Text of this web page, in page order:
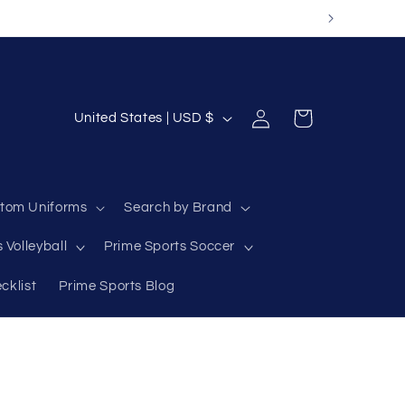
Uniforms Search by Brand
Prime Sports Soccer
Prime Sports Blog
C
r
y
United States | USD $
in
Cart